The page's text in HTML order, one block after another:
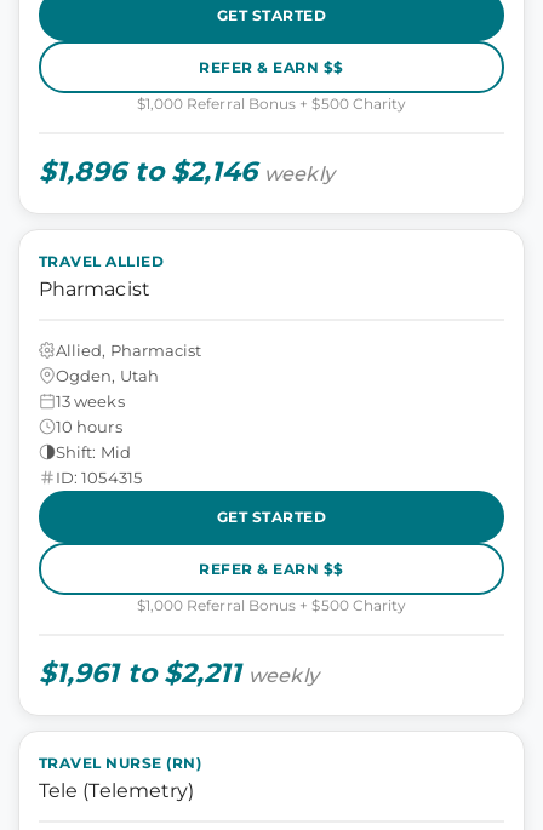
GET STARTED
REFER & EARN $$
$1,000 Referral Bonus + $500 Charity
$1,896 to $2,146 weekly
TRAVEL ALLIED
Pharmacist
Allied, Pharmacist
Ogden, Utah
13 weeks
10 hours
Shift: Mid
ID: 1054315
GET STARTED
REFER & EARN $$
$1,000 Referral Bonus + $500 Charity
$1,961 to $2,211 weekly
TRAVEL NURSE (RN)
Tele (Telemetry)